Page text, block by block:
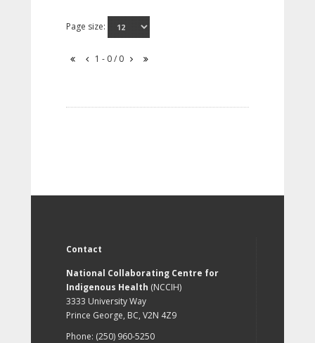
Page size:
1 - 0 / 0
Contact
National Collaborating Centre for
Indigenous Health (NCCIH)
3333 University Way
Prince George, BC, V2N 4Z9
Phone: (250) 960-5250